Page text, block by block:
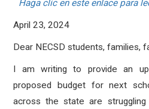
Haga clic en este enlace para
April 23, 2024
Dear NECSD students, families,
I am writing to provide an
proposed budget for next
across the state are